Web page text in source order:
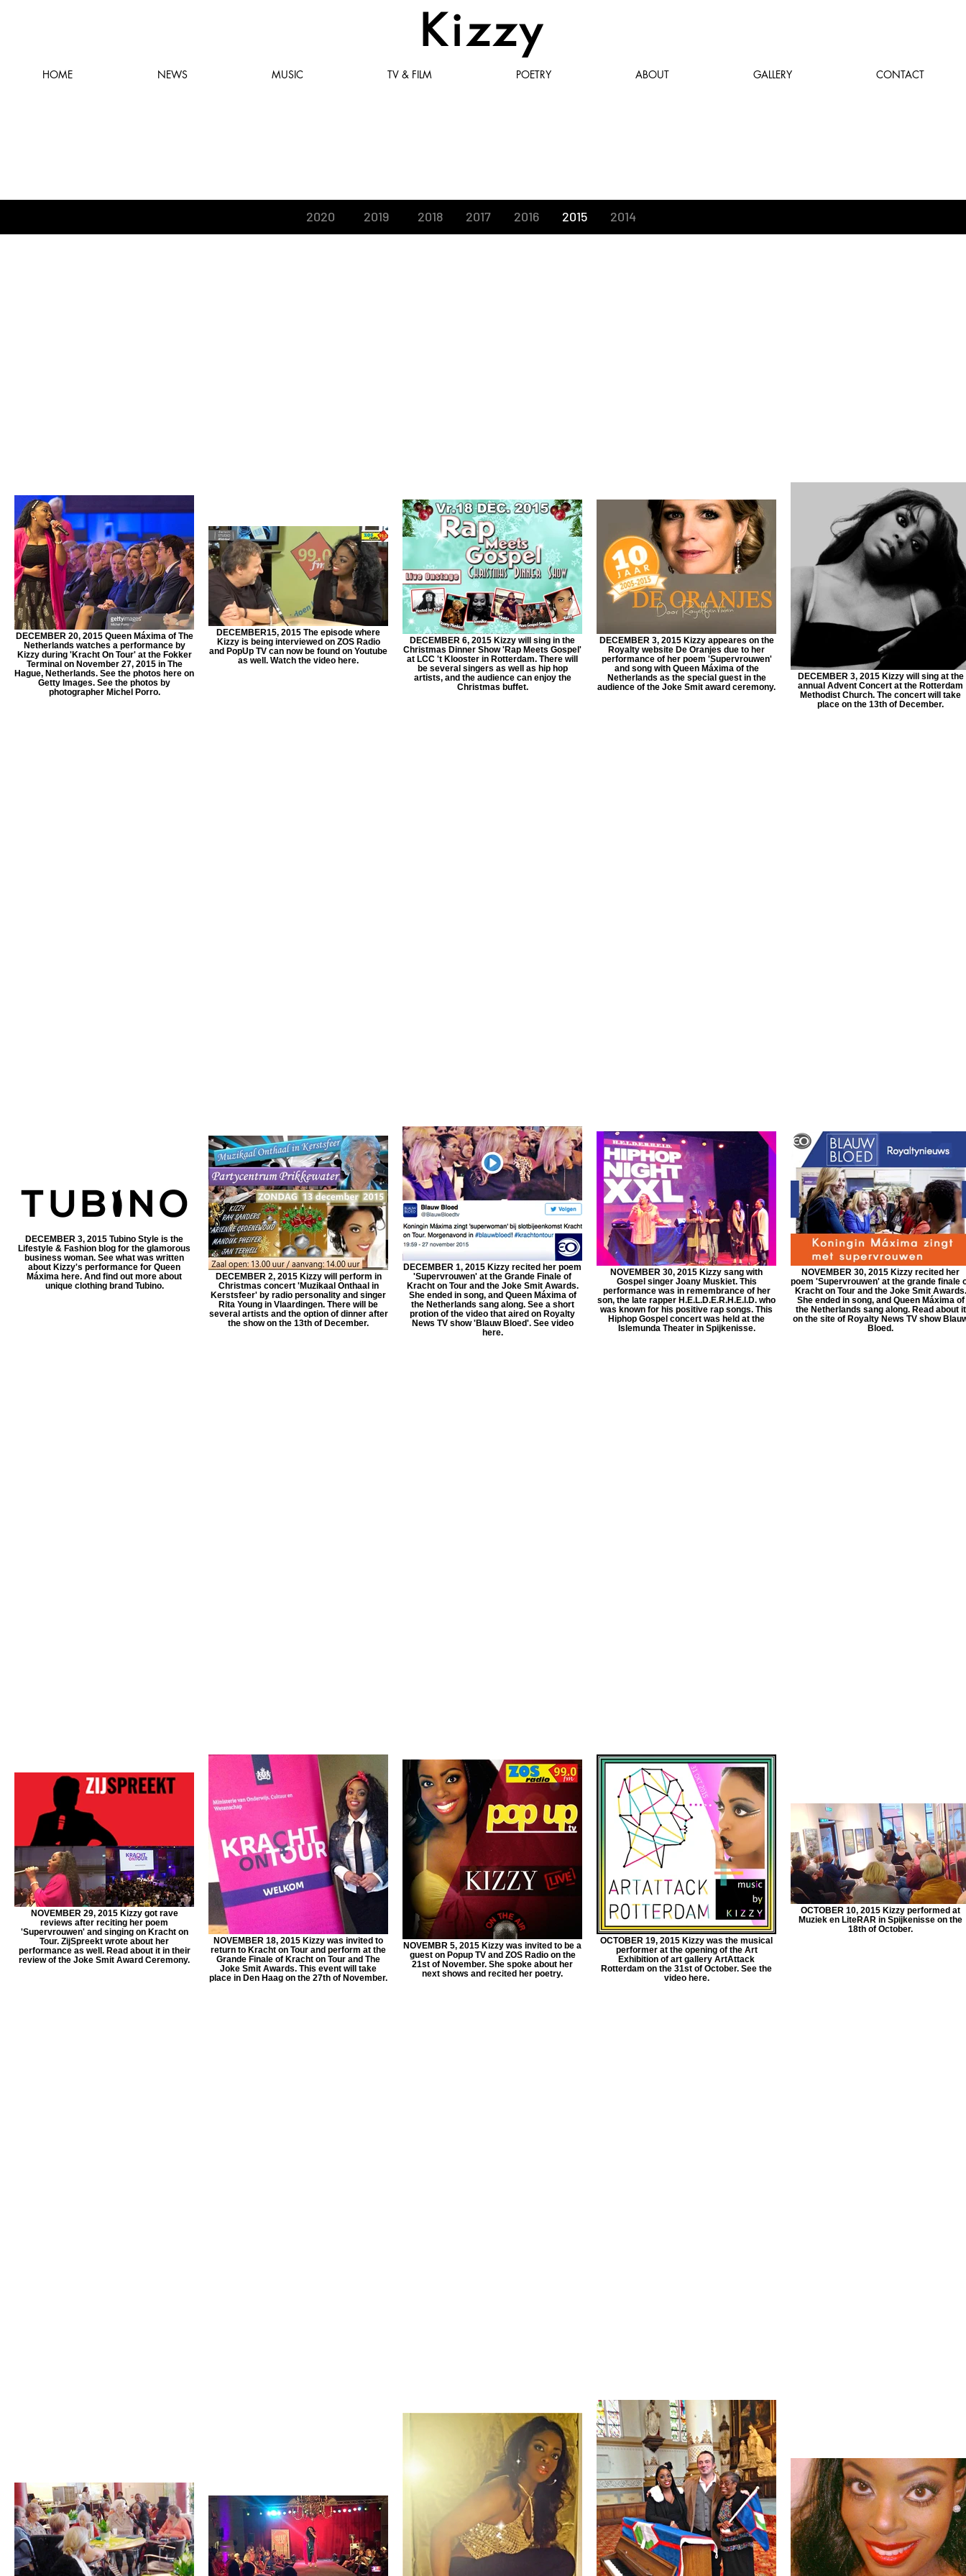
Kizzy
HOME NEWS MUSIC TV & FILM POETRY ABOUT GALLERY CONTACT
2020 2019 2018 2017 2016 2015 2014
DECEMBER 20, 2015 Queen Máxima of The
Netherlands watches a performance by
Kizzy during 'Kracht On Tour' at the Fokker
Terminal on November 27, 2015 in The
Hague, Netherlands. See the photos here on
Getty Images. See the photos by
photographer Michel Porro.
DECEMBER15, 2015 The episode where
Kizzy is being interviewed on ZOS Radio
and PopUp TV can now be found on Youtube
as well. Watch the video here.
DECEMBER 6, 2015 Kizzy will sing in the
Christmas Dinner Show 'Rap Meets Gospel'
at LCC 't Klooster in Rotterdam. There will
be several singers as well as hip hop
artists, and the audience can enjoy the
Christmas buffet.
DECEMBER 3, 2015 Kizzy appeares on the
Royalty website De Oranjes due to her
performance of her poem 'Supervrouwen'
and song with Queen Máxima of the
Netherlands as the special guest in the
audience of the Joke Smit award ceremony.
DECEMBER 3, 2015 Kizzy will sing at the
annual Advent Concert at the Rotterdam
Methodist Church. The concert will take
place on the 13th of December.
DECEMBER 3, 2015 Tubino Style is the
Lifestyle & Fashion blog for the glamorous
business woman. See what was written
about Kizzy's performance for Queen
Máxima here. And find out more about
unique clothing brand Tubino.
DECEMBER 2, 2015 Kizzy will perform in
Christmas concert 'Muzikaal Onthaal in
Kerstsfeer' by radio personality and singer
Rita Young in Vlaardingen. There will be
several artists and the option of dinner after
the show on the 13th of December.
DECEMBER 1, 2015 Kizzy recited her poem
'Supervrouwen' at the Grande Finale of
Kracht on Tour and the Joke Smit Awards.
She ended in song, and Queen Máxima of
the Netherlands sang along. See a short
protion of the video that aired on Royalty
News TV show 'Blauw Bloed'. See video
here.
NOVEMBER 30, 2015 Kizzy sang with
Gospel singer Joany Muskiet. This
performance was in remembrance of her
son, the late rapper H.E.L.D.E.R.H.E.I.D. who
was known for his positive rap songs. This
Hiphop Gospel concert was held at the
Islemunda Theater in Spijkenisse.
NOVEMBER 30, 2015 Kizzy recited her
poem 'Supervrouwen' at the grande finale
Kracht on Tour and the Joke Smit Awards.
She ended in song, and Queen Máxima of
the Netherlands sang along. Read about it
on the site of Royalty News TV show
Bloed.
NOVEMBER 29, 2015 Kizzy got rave
reviews after reciting her poem
'Supervrouwen' and singing on Kracht on
Tour. ZijSpreekt wrote about her
performance as well. Read about it in their
review of the Joke Smit Award Ceremony.
NOVEMBER 18, 2015 Kizzy was invited to
return to Kracht on Tour and perform at the
Grande Finale of Kracht on Tour and The
Joke Smit Awards. This event will take
place in Den Haag on the 27th of November.
NOVEMBR 5, 2015 Kizzy was invited to be a
guest on Popup TV and ZOS Radio on the
21st of November. She spoke about her
next shows and recited her poetry.
OCTOBER 19, 2015 Kizzy was the musical
performer at the opening of the Art
Exhibition of art gallery ArtAttack
Rotterdam on the 31st of October. See the
video here.
OCTOBER 10, 2015 Kizzy performed at
Muziek en LiteRAR in Spijkenisse on the
18th of October.